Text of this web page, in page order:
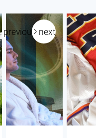
previous next